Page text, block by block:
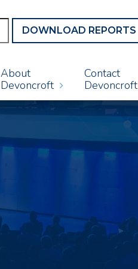
DOWNLOAD REPORTS
About
Devoncroft
Contact
Devoncroft